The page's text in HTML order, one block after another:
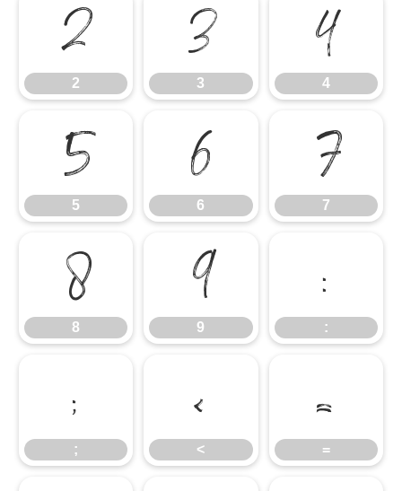
2
2
3
3
4
4
5
5
6
6
7
7
8
8
9
9
:
:
;
;
<
<
=
=